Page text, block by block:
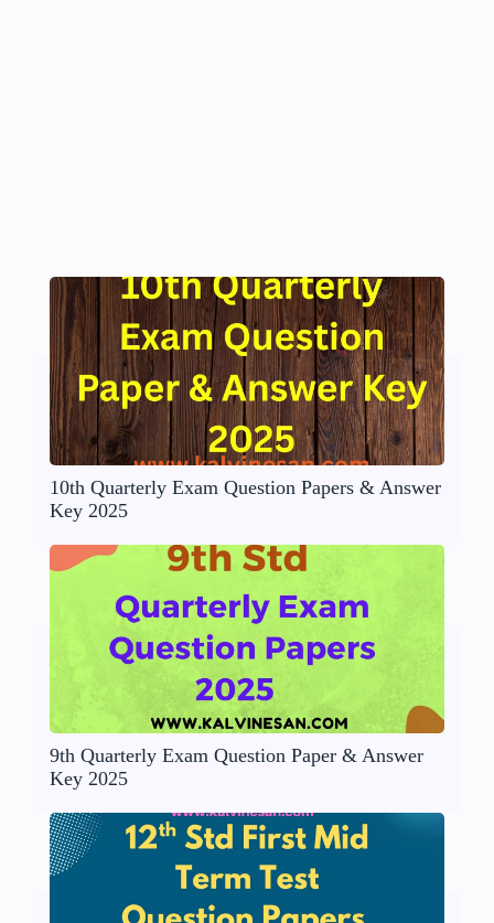
10th Quarterly Exam Question Papers & Answer
Key 2025
9th Quarterly Exam Question Paper & Answer
Key 2025